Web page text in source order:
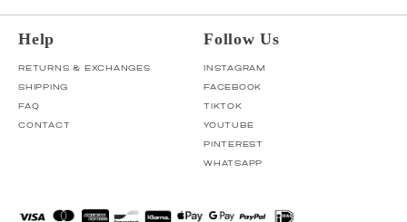
Help
RETURNS & EXCHANGES
SHIPPING
FAQ
CONTACT
Follow Us
INSTAGRAM
FACEBOOK
TIKTOK
YOUTUBE
PINTEREST
WHATSAPP